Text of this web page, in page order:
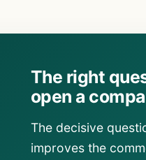
The right
open a
The decisive
improves the